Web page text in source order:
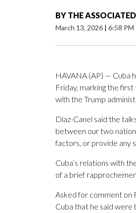
BY THE ASSOCIATED
March 13, 2026 | 6:58 PM
HAVANA (AP) — Cuba
Friday, marking the
with the Trump
Díaz-Canel said the
between our two
factors, or provide any
Cuba’s relations with
of a brief
Asked for comment on
Cuba that he said were